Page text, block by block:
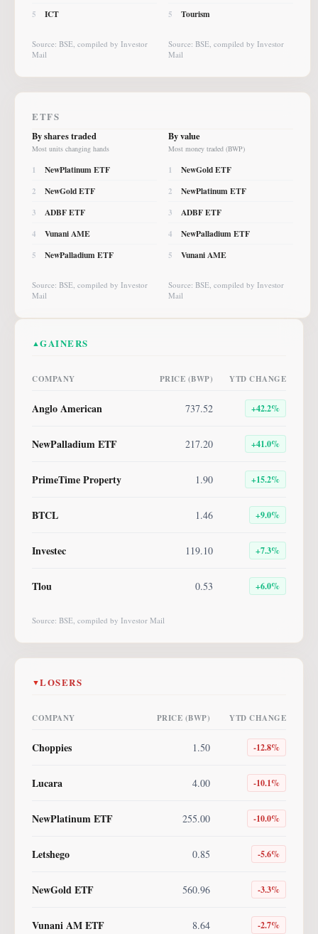
5 ICT
Source: BSE, compiled by Investor
Mail
5 Tourism
Source: BSE, compiled by Investor
Mail
ETFS
By shares traded
Most units changing hands
1 NewPlatinum ETF
2 NewGold ETF
3 ADBF ETF
4 Vunani AME
5 NewPalladium ETF
Source: BSE, compiled by Investor
Mail
By value
Most money traded (BWP)
1 NewGold ETF
2 NewPlatinum ETF
3 ADBF ETF
4 NewPalladium ETF
5 Vunani AME
Source: BSE, compiled by Investor
Mail
▲GAINERS
COMPANY PRICE (BWP) YTD CHANGE
Anglo American 737.52 +42.2%
NewPalladium ETF 217.20 +41.0%
PrimeTime Property 1.90 +15.2%
BTCL 1.46 +9.0%
Investec 119.10 +7.3%
Tlou 0.53 +6.0%
Source: BSE, compiled by Investor Mail
▼LOSERS
COMPANY PRICE (BWP) YTD CHANGE
Choppies 1.50 -12.8%
Lucara 4.00 -10.1%
NewPlatinum ETF 255.00 -10.0%
Letshego 0.85 -5.6%
NewGold ETF 560.96 -3.3%
Vunani AM ETF 8.64 -2.7%